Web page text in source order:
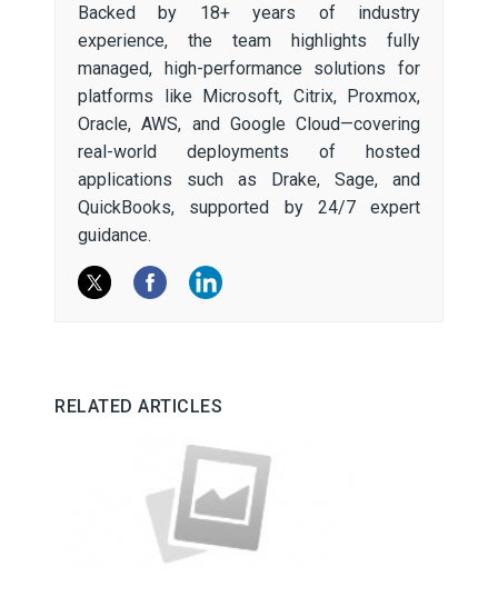
Backed by 18+ years of industry
experience, the team highlights fully
managed, high-performance solutions for
platforms like Microsoft, Citrix, Proxmox,
Oracle, AWS, and Google Cloud—covering
real-world deployments of hosted
applications such as Drake, Sage, and
QuickBooks, supported by 24/7 expert
guidance.
RELATED ARTICLES